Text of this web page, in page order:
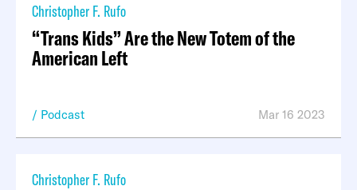
Christopher F. Rufo
“Trans Kids” Are the New Totem of the
American Left
Podcast Mar 16 2023
Christopher F. Rufo